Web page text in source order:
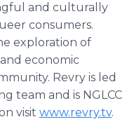
and culturally
consumers.
exploration of
economic
Revry is led
team and is NGLCC
visit www.revry.tv.